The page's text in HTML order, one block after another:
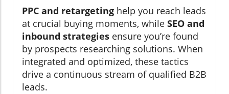
PPC and retargeting help you reach leads
at crucial buying moments, while SEO and
inbound strategies ensure you’re found
by prospects researching solutions. When
integrated and optimized, these tactics
drive a continuous stream of qualified B2B
leads.